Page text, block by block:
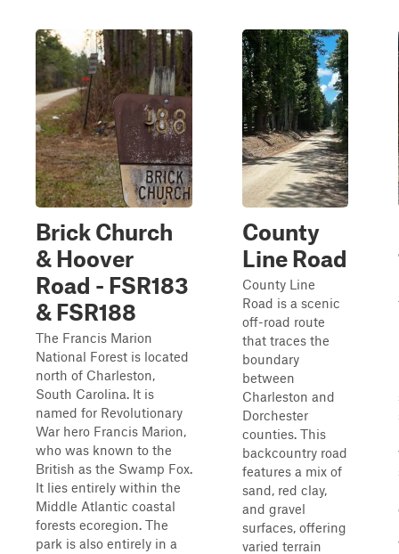
Brick Church
& Hoover
Road - FSR183
& FSR188
The Francis Marion
National Forest is located
north of Charleston,
South Carolina. It is
named for Revolutionary
War hero Francis Marion,
who was known to the
British as the Swamp Fox.
It lies entirely within the
Middle Atlantic coastal
forests ecoregion. The
park is also entirely in a
County
Line Road
County Line
Road is a scenic
off-road route
that traces the
boundary
between
Charleston and
Dorchester
counties. This
backcountry road
features a mix of
sand, red clay,
and gravel
surfaces, offering
varied terrain